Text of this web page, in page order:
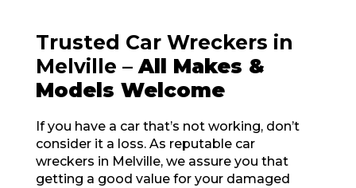
Trusted Car Wreckers in
Melville –All Makes &
Models Welcome
If you have a car that’s not working, don’t
consider it a loss. As reputable car
wreckers in Melville, we assure you that
getting a good value for your damaged